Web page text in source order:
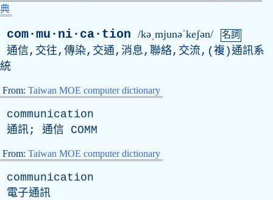
典
com·mu·ni·ca·tion /kəˌmjunəˈkeʃən/ 名詞
通信,交往,傳染,交通,消息,聯絡,交流,(複)通訊系
統
From: Taiwan MOE computer dictionary
communication
通訊; 通信 COMM
From: Taiwan MOE computer dictionary
communication
電子通訊